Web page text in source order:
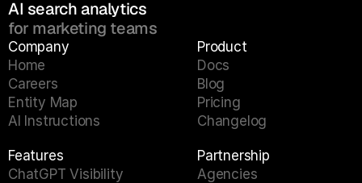
AI search analytics
for marketing teams
Company
Home
Careers
Entity Map
AI Instructions
Product
Docs
Blog
Pricing
Changelog
Features
ChatGPT Visibility
Partnership
Agencies